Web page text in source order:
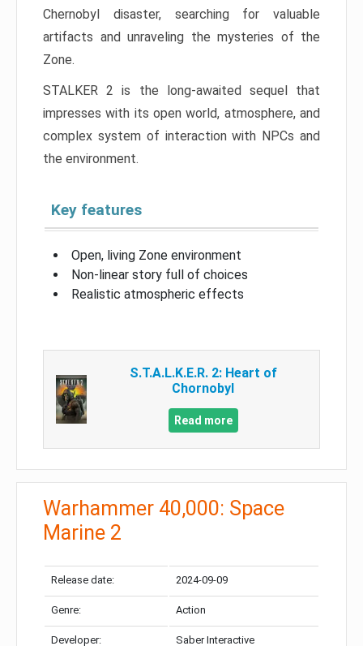
Chernobyl disaster, searching for valuable
artifacts and unraveling the mysteries of the
Zone.
STALKER 2 is the long-awaited sequel that
impresses with its open world, atmosphere, and
complex system of interaction with NPCs and
the environment.
Key features
Open, living Zone environment
Non-linear story full of choices
Realistic atmospheric effects
S.T.A.L.K.E.R. 2: Heart of
Chornobyl
Read more
Warhammer 40,000: Space
Marine 2
Release date: 2024-09-09
Genre: Action
Developer: Saber Interactive